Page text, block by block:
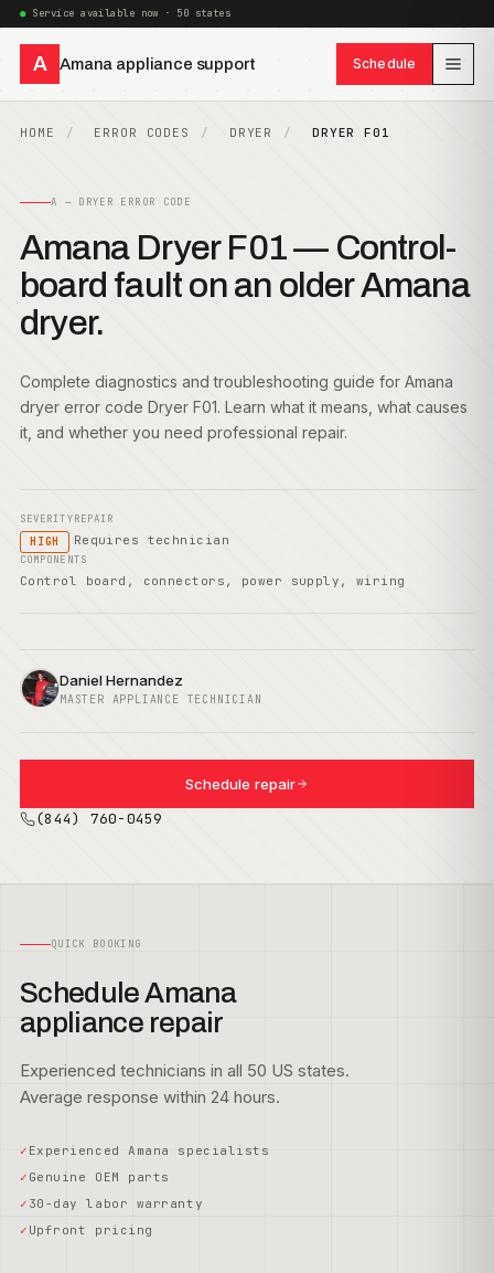
Service available now · 50 states
A Amana appliance support Schedule
HOME ERROR CODES DRYER DRYER F01
A — DRYER ERROR CODE
Amana Dryer F01 — Control-
board fault on an older Amana
dryer.
Complete diagnostics and troubleshooting guide for Amana
dryer error code Dryer F01. Learn what it means, what causes
it, and whether you need professional repair.
SEVERITY
HIGH
REPAIR
Requires technician
COMPONENTS
Control board, connectors, power supply, wiring
Daniel Hernandez
MASTER APPLIANCE TECHNICIAN
Schedule repair
(844) 760-0459
QUICK BOOKING
Schedule Amana
appliance repair
Experienced technicians in all 50 US states.
Average response within 24 hours.
Experienced Amana specialists
Genuine OEM parts
30-day labor warranty
Upfront pricing